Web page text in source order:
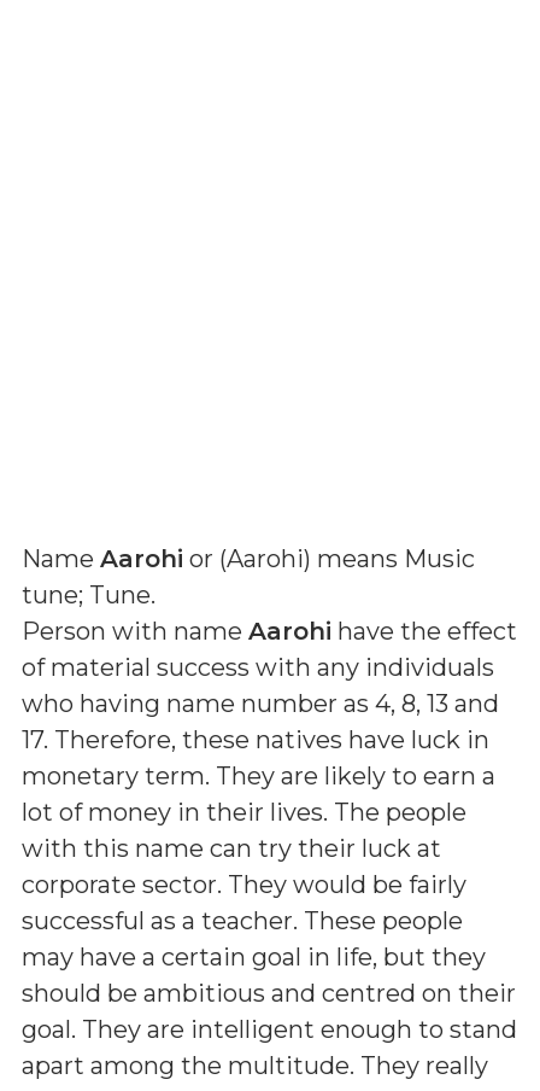
Name Aarohi or (Aarohi) means Music
tune; Tune.
Person with name Aarohi have the effect
of material success with any individuals
who having name number as 4, 8, 13 and
17. Therefore, these natives have luck in
monetary term. They are likely to earn a
lot of money in their lives. The people
with this name can try their luck at
corporate sector. They would be fairly
successful as a teacher. These people
may have a certain goal in life, but they
should be ambitious and centred on their
goal. They are intelligent enough to stand
apart among the multitude. They really